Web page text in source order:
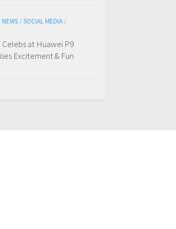
NEWS / SOCIAL MEDIA /
Celebs at Huawei P9
Excitement & Fun